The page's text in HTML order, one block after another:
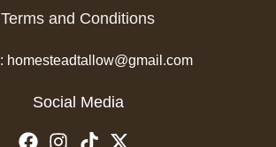
Terms and Conditions
homesteadtallow@gmail.com
Social Media